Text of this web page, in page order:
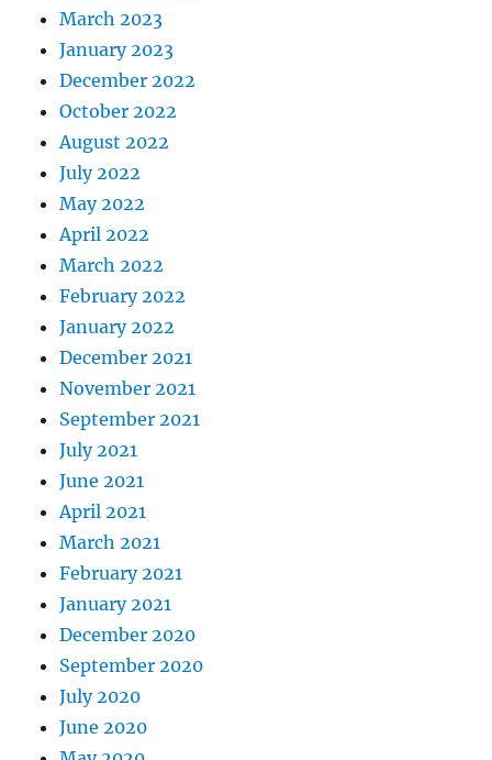
March 2023
January 2023
December 2022
October 2022
August 2022
July 2022
May 2022
April 2022
March 2022
February 2022
January 2022
December 2021
November 2021
September 2021
July 2021
June 2021
April 2021
March 2021
February 2021
January 2021
December 2020
September 2020
July 2020
June 2020